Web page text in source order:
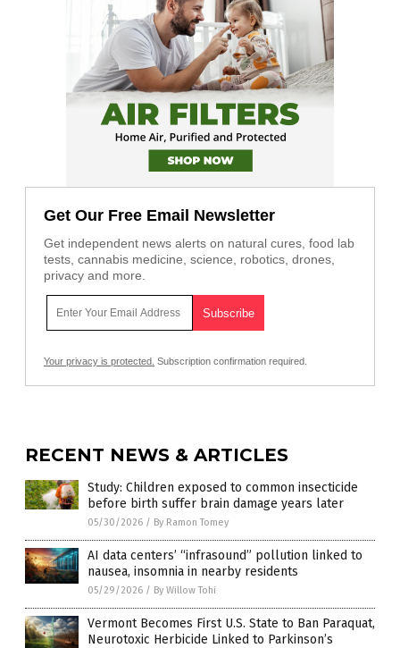
Get Our Free Email Newsletter
Get independent news alerts on natural cures, food lab
tests, cannabis medicine, science, robotics, drones,
privacy and more.
Your privacy is protected. Subscription confirmation required.
RECENT NEWS & ARTICLES
Study: Children exposed to common insecticide
before birth suffer brain damage years later
05/30/2026 / By Ramon Tomey
AI data centers’ “infrasound” pollution linked to
nausea, insomnia in nearby residents
05/29/2026 / By Willow Tohi
Vermont Becomes First U.S. State to Ban Paraquat,
Neurotoxic Herbicide Linked to Parkinson’s